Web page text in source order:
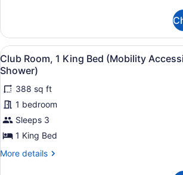
1
King
Bed
View
all
photos
for
Club
Room,
1
King
Bed
A hotel
5
Club Room, 1 King Bed (Mobility
Shower)
388 sq ft
1 bedroom
Sleeps 3
1 King Bed
More details
More